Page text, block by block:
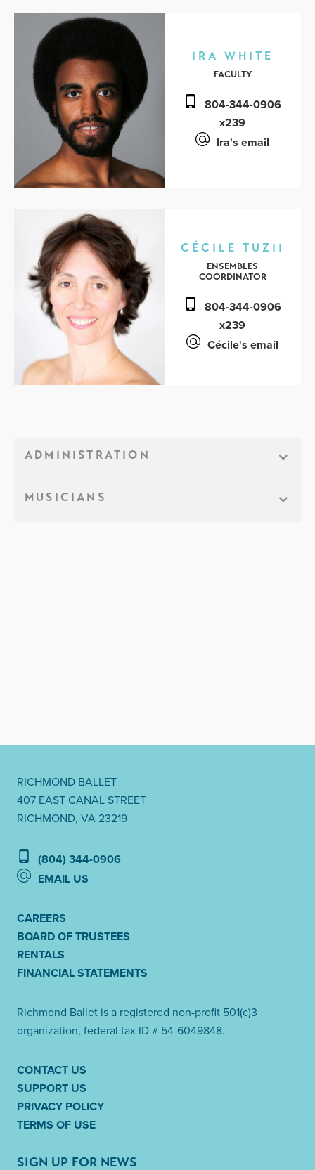
IRA WHITE
FACULTY
804-344-0906
x239
Ira's email
CÉCILE TUZII
ENSEMBLES
COORDINATOR
804-344-0906
x239
Cécile's email
ADMINISTRATION
MUSICIANS
RICHMOND BALLET
407 EAST CANAL STREET
RICHMOND, VA 23219
(804) 344-0906
EMAIL US
CAREERS
BOARD OF TRUSTEES
RENTALS
FINANCIAL STATEMENTS
Richmond Ballet is a registered non-profit 501(c)3
organization, federal tax ID # 54-6049848.
CONTACT US
SUPPORT US
PRIVACY POLICY
TERMS OF USE
SIGN UP FOR NEWS